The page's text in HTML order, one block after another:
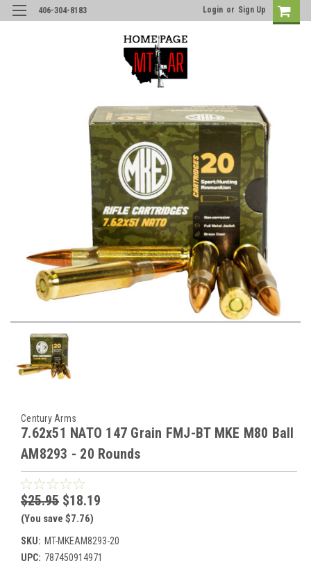
406-304-8183 Login or Sign Up
Century Arms
7.62x51 NATO 147 Grain FMJ-BT MKE M80 Ball
AM8293 - 20 Rounds
$25.95 $18.19
(You save $7.76)
SKU: MT-MKEAM8293-20
UPC: 787450914971